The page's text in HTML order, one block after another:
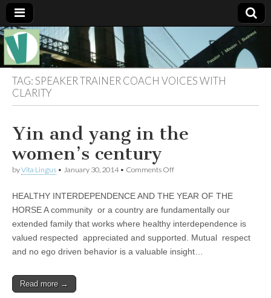
Muse of a
Goddess
Vitalingus
The
Essential
Vita —‘Vita’ is
well known
as an ethical,
innovative,
visionary
Respected in
the whirl and
Century
social media
…
to
connecting
business
community
and the arts,
online
through
alert, vital
and very well
TAG:SPEAKER TRAINER COACH VOICES WITH
CLARITY
Yin and yang in the
women’s century
byVita Lingus • January 30, 2014• Comments Offon
yang
in
women’s
century
HEALTHY INTERDEPENDENCE AND THE YEAR OF THE
HORSE A community or a country are fundamentally our
extended family that works where healthy interdependence is
valued respected appreciated and supported. Mutual respect
and no ego driven behavior is a valuable insight…
Read more →